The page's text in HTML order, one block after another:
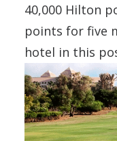
40,000 Hilton
points for five
hotel in this